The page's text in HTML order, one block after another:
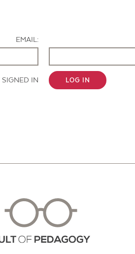
EMAIL:
SIGNED IN LOG IN